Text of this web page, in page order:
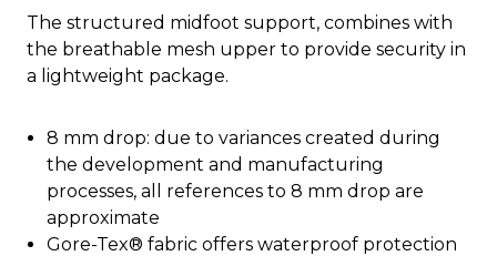
The structured midfoot support, combines with
the breathable mesh upper to provide security in
a lightweight package.
8 mm drop: due to variances created during
the development and manufacturing
processes, all references to 8 mm drop are
approximate
Gore-Tex® fabric offers waterproof protection